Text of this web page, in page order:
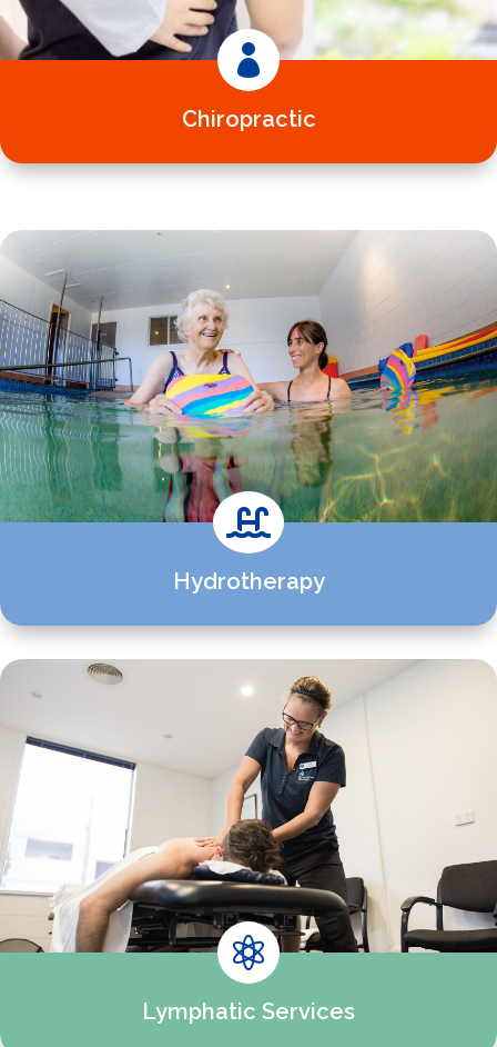

Chiropractic

Hydrotherapy

Lymphatic Services